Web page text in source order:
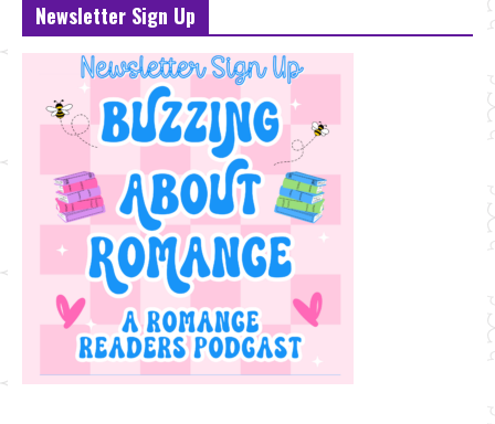
Newsletter Sign Up